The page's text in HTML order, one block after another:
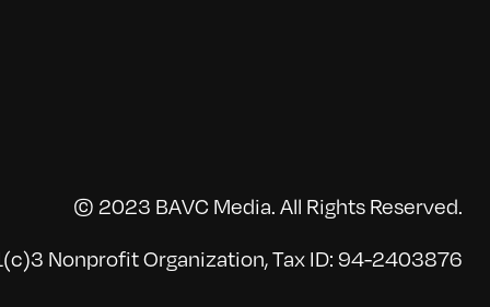
© 2023 BAVC Media. All Rights Reserved.
Nonprofit Organization, Tax ID: 94-2403876